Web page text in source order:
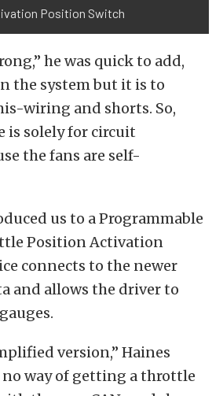
Position Switch
he was quick to add,
the system but it is to
wiring and shorts. So,
is solely for circuit
the fans are self-
us to a Programmable
Position Activation
connects to the newer
and allows the driver to
version,” Haines
no way of getting a throttle